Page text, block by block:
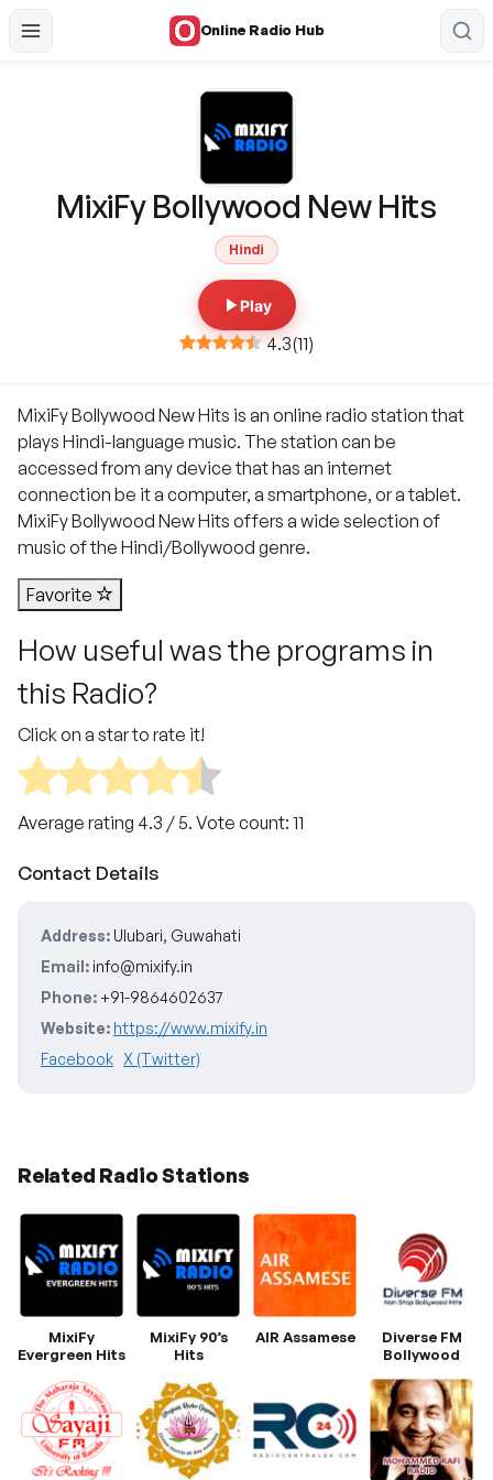
Online Radio Hub
MixiFy Bollywood New Hits
Hindi
Play
4.3(11)
MixiFy Bollywood New Hits is an online radio station that
plays Hindi-language music. The station can be
accessed from any device that has an internet
connection be it a computer, a smartphone, or a tablet.
MixiFy Bollywood New Hits offers a wide selection of
music of the Hindi/Bollywood genre.
Favorite
How useful was the programs in
this Radio?
Click on a star to rate it!
Average rating 4.3 / 5. Vote count: 11
Contact Details
Address: Ulubari, Guwahati
Email: info@mixify.in
Phone: +91-9864602637
Website: https://www.mixify.in
Facebook X (Twitter)
Related Radio Stations
MixiFy
Evergreen Hits
MixiFy 90’s
Hits
AIR Assamese
Diverse FM
Bollywood